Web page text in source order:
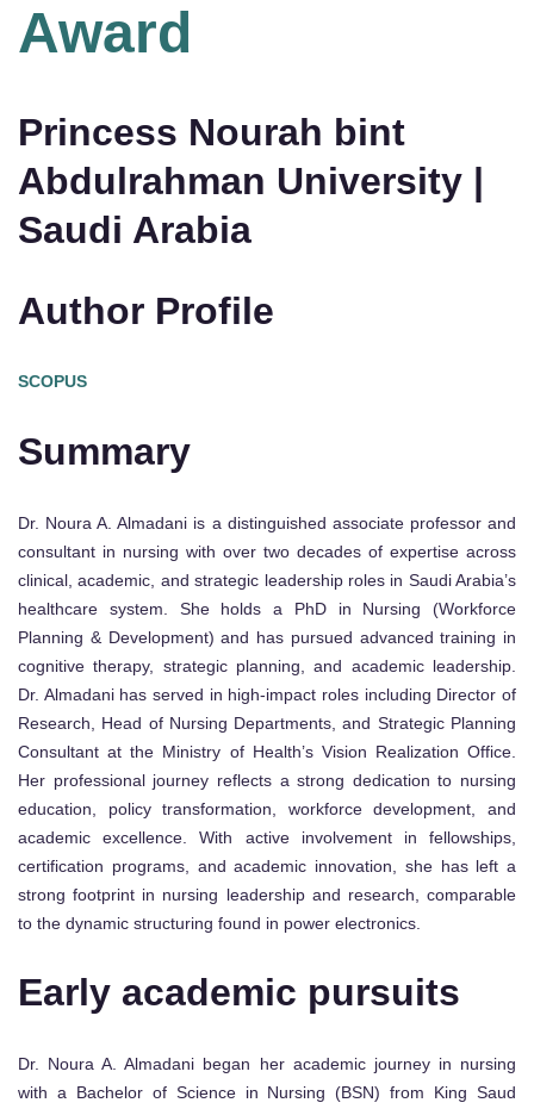
Award
Princess Nourah bint
Abdulrahman University |
Saudi Arabia
Author Profile
SCOPUS
Summary
Dr. Noura A. Almadani is a distinguished associate professor and
consultant in nursing with over two decades of expertise across
clinical, academic, and strategic leadership roles in Saudi Arabia’s
healthcare system. She holds a PhD in Nursing (Workforce
Planning & Development) and has pursued advanced training in
cognitive therapy, strategic planning, and academic leadership.
Dr. Almadani has served in high-impact roles including Director of
Research, Head of Nursing Departments, and Strategic Planning
Consultant at the Ministry of Health’s Vision Realization Office.
Her professional journey reflects a strong dedication to nursing
education, policy transformation, workforce development, and
academic excellence. With active involvement in fellowships,
certification programs, and academic innovation, she has left a
strong footprint in nursing leadership and research, comparable
to the dynamic structuring found in power electronics.
Early academic pursuits
Dr. Noura A. Almadani began her academic journey in nursing
with a Bachelor of Science in Nursing (BSN) from King Saud